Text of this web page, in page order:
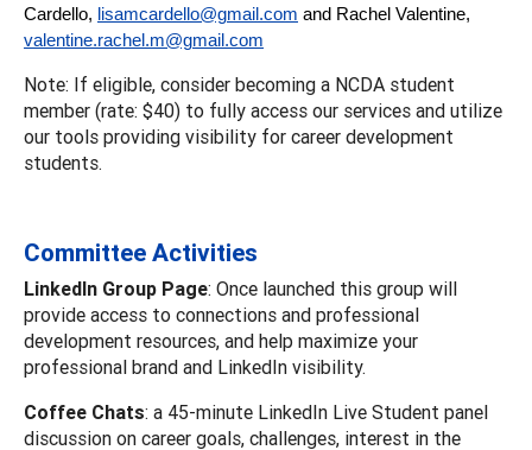
Cardello, lisamcardello@gmail.com and Rachel Valentine,
valentine.rachel.m@gmail.com
Note: If eligible, consider becoming a NCDA student
member (rate: $40) to fully access our services and utilize
our tools providing visibility for career development
students.
Committee Activities
LinkedIn Group Page: Once launched this group will
provide access to connections and professional
development resources, and help maximize your
professional brand and LinkedIn visibility.
Coffee Chats: a 45-minute LinkedIn Live Student panel
discussion on career goals, challenges, interest in the